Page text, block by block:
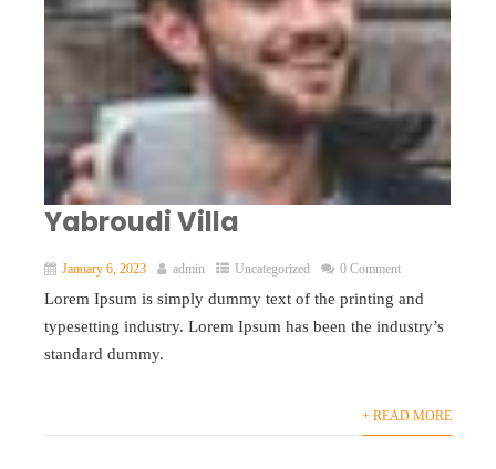
Yabroudi Villa
January 6, 2023 admin Uncategorized 0 Comment
Lorem Ipsum is simply dummy text of the printing and
typesetting industry. Lorem Ipsum has been the industry’s
standard dummy.
+ READ MORE